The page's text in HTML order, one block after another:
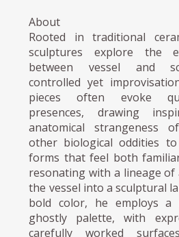
About
Rooted in traditional
sculptures explore the
between vessel and
controlled yet
pieces often evoke
presences, drawing
anatomical strangeness
other biological oddities
forms that feel both
resonating with a lineage
the vessel into a sculptural
bold color, he employs a
ghostly palette, with
carefully worked